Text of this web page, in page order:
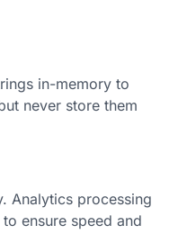
in-memory to
never store them
Analytics processing
ensure speed and